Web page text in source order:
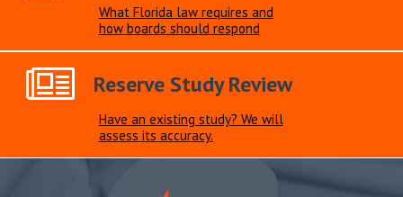
What Florida law requires and
how boards should respond
Reserve Study Review
Have an existing study? We will
assess its accuracy.